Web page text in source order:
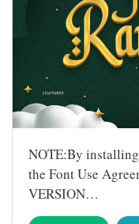
NOTE:By
the Font Use
VERSION…